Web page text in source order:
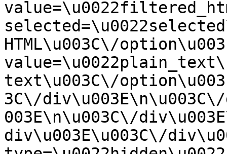
HTML\u003C\/
text\u003C\/
3C\/
003E\n\u003C\/
div\u003E\u003C\/